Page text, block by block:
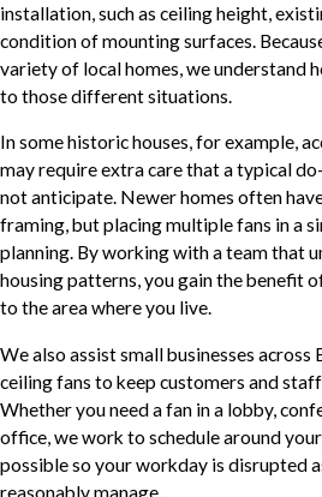
installation, such as ceiling height,
condition of mounting surfaces.
variety of local homes, we understand
to those different situations.
In some historic houses, for example,
may require extra care that a typical
not anticipate. Newer homes often
framing, but placing multiple fans in a
planning. By working with a team that
housing patterns, you gain the benefit
to the area where you live.
We also assist small businesses
ceiling fans to keep customers and
Whether you need a fan in a lobby,
office, we work to schedule around
possible so your workday is disrupted
reasonably manage.